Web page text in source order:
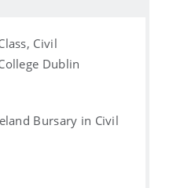
Civil
Dublin
Bursary in Civil